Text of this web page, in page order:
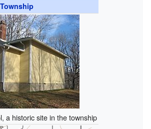
Township
a historic site in the township